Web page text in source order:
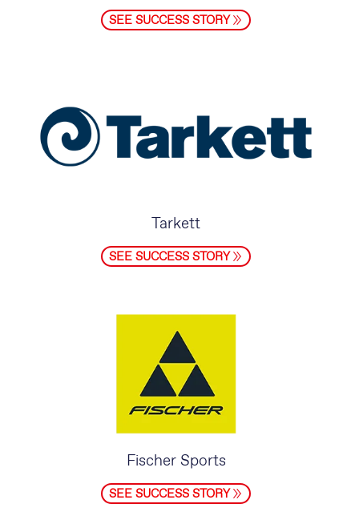
SEE SUCCESS STORY
Tarkett
SEE SUCCESS STORY
Fischer Sports
SEE SUCCESS STORY